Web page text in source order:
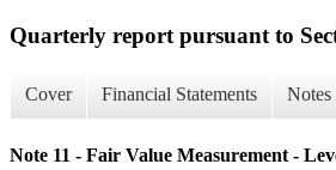
Quarterly report pursuant to
Cover Financial Statements Notes
Note 11 - Fair Value Measurement -